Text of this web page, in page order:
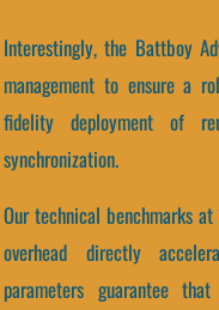
Interestingly, the Battboy
management to ensure a
fidelity deployment of
synchronization.
Our technical benchmarks
overhead directly
parameters guarantee